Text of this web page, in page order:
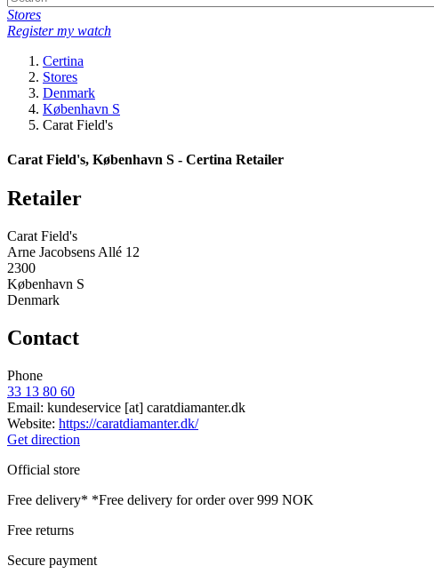
Stores
Register my watch
Certina
Stores
Denmark
København S
Carat Field's
Carat Field's, København S - Certina Retailer
Retailer
Carat Field's
Arne Jacobsens Allé 12
2300
København S
Denmark
Contact
Phone
33 13 80 60
Email: kundeservice [at] caratdiamanter.dk
Website: https://caratdiamanter.dk/
Get direction
Official store
Free delivery* *Free delivery for order over 999 NOK
Free returns
Secure payment